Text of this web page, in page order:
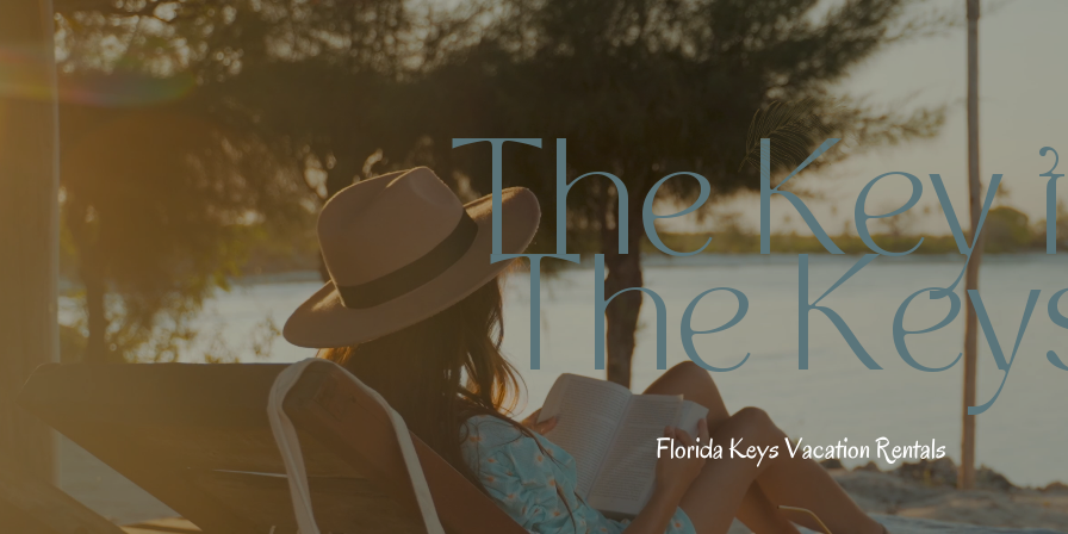
The Key t
The Key
FloridaKeysVacationRentals